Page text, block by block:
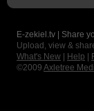
E-zekiel.tv | Share
Upload, view &
What's New
Help
©2009 Axletree